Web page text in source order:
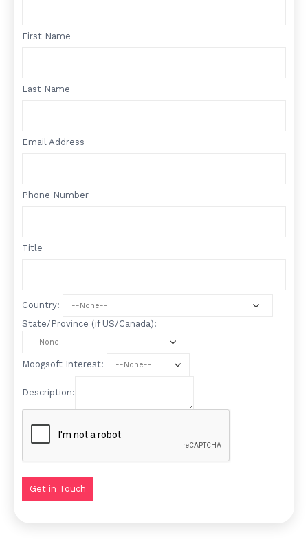
First Name
Last Name
Email Address
Phone Number
Title
Country:
State/Province (if US/Canada):
Moogsoft Interest:
Description: